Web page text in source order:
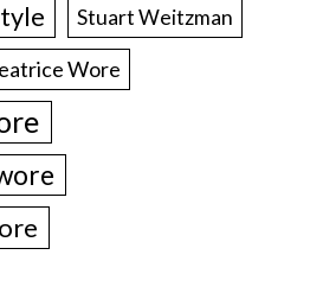
Stuart Weitzman
Wore